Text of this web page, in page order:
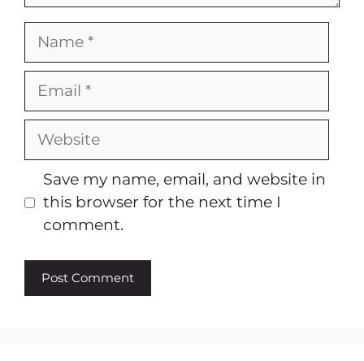
Name
Email
Website
Save my name, email, and website in
this browser for the next time I
comment.